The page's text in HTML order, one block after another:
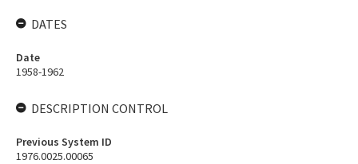
DATES
Date
1958-1962
DESCRIPTION CONTROL
Previous System ID
1976.0025.00065